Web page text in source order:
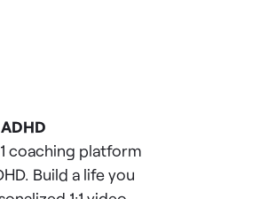
coaching platform
Build a life you